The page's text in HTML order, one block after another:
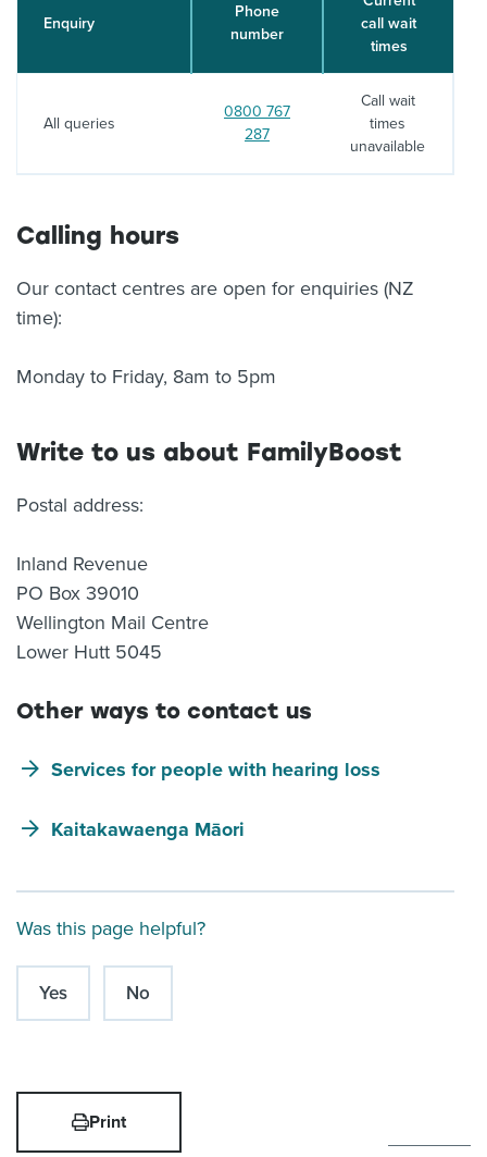
Enquiry
Phone
number
call wait
times
All queries
Call:
0800 767
287
Call wait
times
unavailable
Calling hours
Our contact centres are open for enquiries (NZ
time):
Monday to Friday, 8am to 5pm
Write to us about FamilyBoost
Postal address:
Inland Revenue
PO Box 39010
Wellington Mail Centre
Lower Hutt 5045
Other ways to contact us
Services for people with hearing loss
Kaitakawaenga Māori
Was this page helpful?
Yes No
Print